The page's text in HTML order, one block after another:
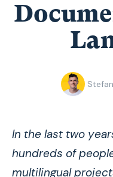
In the last two
hundreds of
multilingual